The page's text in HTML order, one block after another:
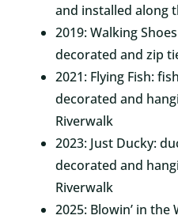
and installed along
2019: Walking
decorated and zip
2021: Flying Fish:
decorated and
Riverwalk
2023: Just Ducky:
decorated and
Riverwalk
2025: Blowin’ in